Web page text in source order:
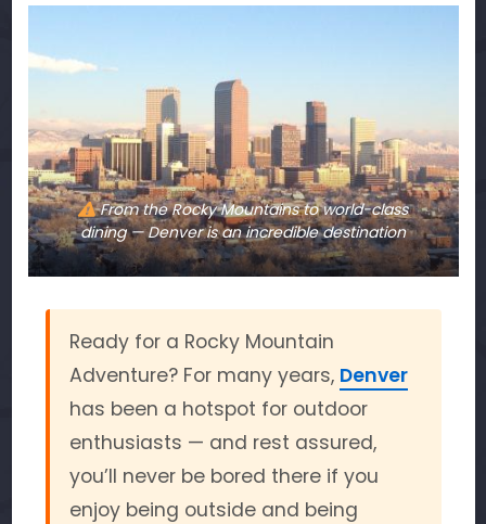
From the Rocky Mountains to world-class
dining — Denver is an incredible destination
Ready for a Rocky Mountain
Adventure? For many years, Denver
has been a hotspot for outdoor
enthusiasts — and rest assured,
you’ll never be bored there if you
enjoy being outside and being